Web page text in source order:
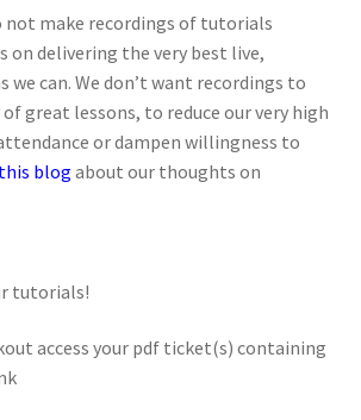
not make recordings of tutorials
on delivering the very best live,
we can. We don’t want recordings to
great lessons, to reduce our very high
or dampen willingness to
blog about our thoughts on
tutorials!
access your pdf ticket(s) containing